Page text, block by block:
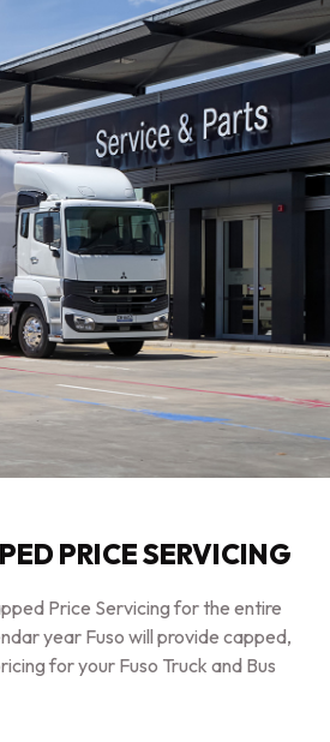
PRICE SERVICING
Price Servicing for the entire
year Fuso will provide capped,
for your Fuso Truck and Bus